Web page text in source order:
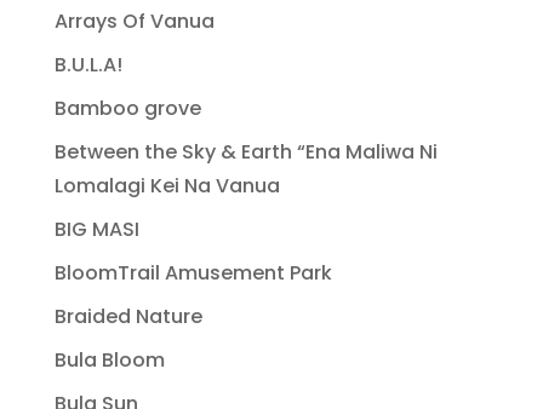
Arrays Of Vanua
B.U.L.A!
Bamboo grove
Between the Sky & Earth “Ena Maliwa Ni
Lomalagi Kei Na Vanua
BIG MASI
BloomTrail Amusement Park
Braided Nature
Bula Bloom